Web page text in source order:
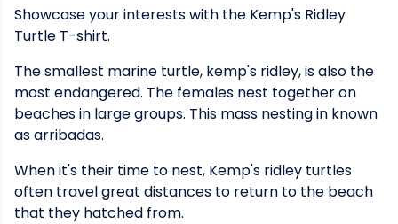
Showcase your interests with the Kemp's Ridley
Turtle T-shirt.
The smallest marine turtle, kemp's ridley, is also the
most endangered. The females nest together on
beaches in large groups. This mass nesting in known
as arribadas.
When it's their time to nest, Kemp's ridley turtles
often travel great distances to return to the beach
that they hatched from.